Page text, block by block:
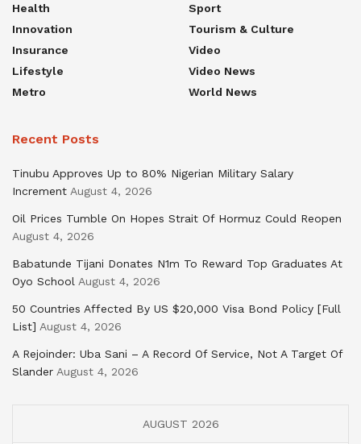
Health
Innovation
Insurance
Lifestyle
Metro
Sport
Tourism & Culture
Video
Video News
World News
Recent Posts
Tinubu Approves Up to 80% Nigerian Military Salary
Increment August 4, 2026
Oil Prices Tumble On Hopes Strait Of Hormuz Could Reopen
August 4, 2026
Babatunde Tijani Donates N1m To Reward Top Graduates At
Oyo School August 4, 2026
50 Countries Affected By US $20,000 Visa Bond Policy [Full
List] August 4, 2026
A Rejoinder: Uba Sani – A Record Of Service, Not A Target Of
Slander August 4, 2026
AUGUST 2026